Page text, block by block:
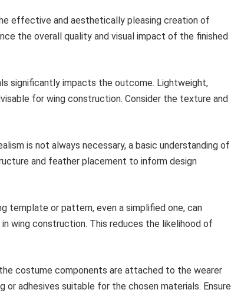
effective and aesthetically pleasing creation of
the overall quality and visual impact of the finished
significantly impacts the outcome. Lightweight,
for wing construction. Consider the texture and
is not always necessary, a basic understanding of
and feather placement to inform design
template or pattern, even a simplified one, can
wing construction. This reduces the likelihood of
costume components are attached to the wearer
adhesives suitable for the chosen materials. Ensure